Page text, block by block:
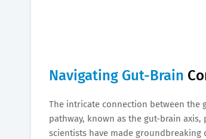
Navigating Gut-Brain
The intricate connection between the
pathway, known as the gut-brain
scientists have made